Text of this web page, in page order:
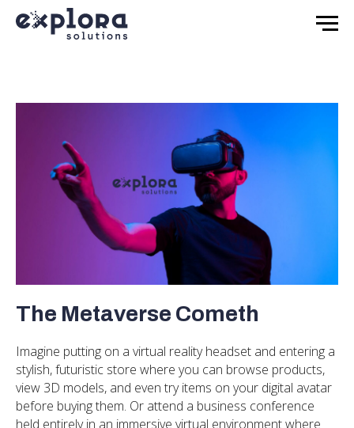
The Metaverse Cometh
Imagine putting on a virtual reality headset and entering a
stylish, futuristic store where you can browse products,
view 3D models, and even try items on your digital avatar
before buying them. Or attend a business conference
held entirely in an immersive virtual environment where